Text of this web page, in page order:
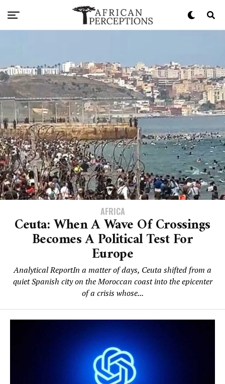
AFRICA
Ceuta: When A Wave Of Crossings
Becomes A Political Test For
Europe
Analytical ReportIn a matter of days, Ceuta shifted from a
quiet Spanish city on the Moroccan coast into the epicenter
of a crisis whose...